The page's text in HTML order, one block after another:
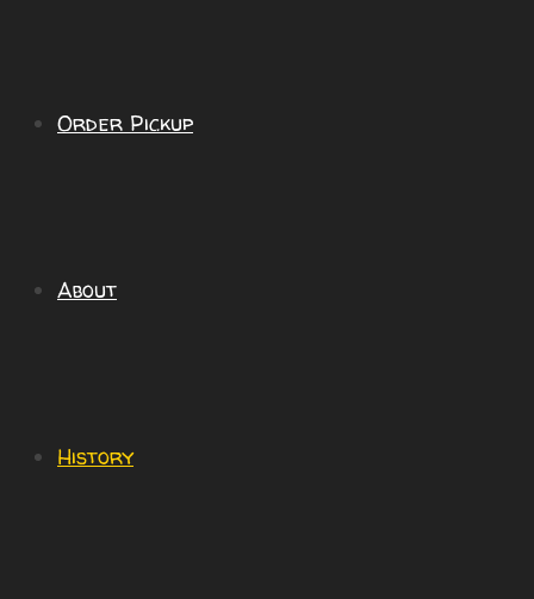
Order Pickup
About
History